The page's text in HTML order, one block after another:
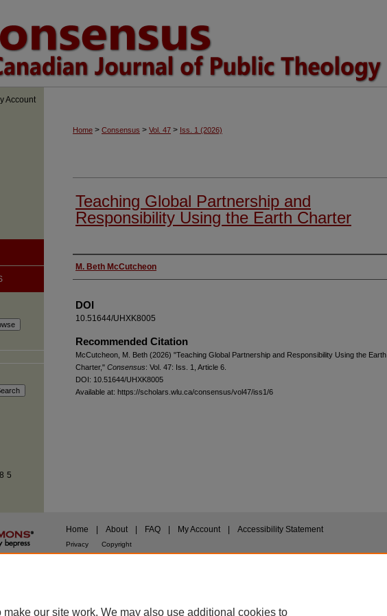
Account
Home > Consensus > Vol. 47 > Iss. 1 (2026)
Teaching Global Partnership and
Responsibility Using the Earth Charter
Authors
M. Beth McCutcheon
DOI
10.51644/UHXK8005
Recommended Citation
McCutcheon, M. Beth (2026) "Teaching Global Partnership and Responsibility Using the Earth
Charter," Consensus: Vol. 47: Iss. 1, Article 6.
DOI: 10.51644/UHXK8005
Available at: https://scholars.wlu.ca/consensus/vol47/iss1/6
Home About FAQ My Account Accessibility Statement
Privacy Copyright
our site work. We may also use additional cookies to